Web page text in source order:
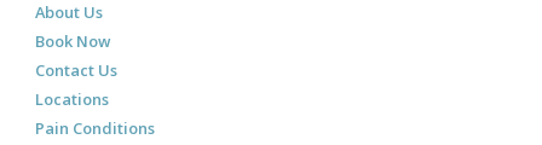
About Us
Book Now
Contact Us
Locations
Pain Conditions